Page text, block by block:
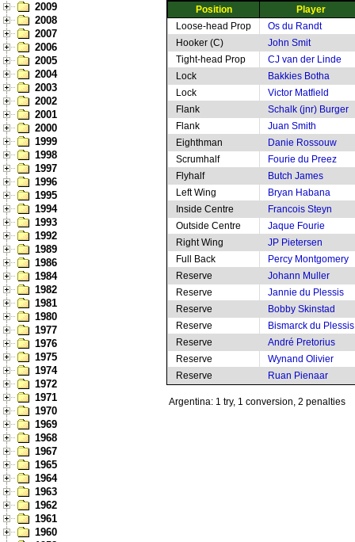
2009
2008
2007
2006
2005
2004
2003
2002
2001
2000
1999
1998
1997
1996
1995
1994
1993
1992
1989
1986
1984
1982
1981
1980
1977
1976
1975
1974
1972
1971
1970
1969
1968
1967
1965
1964
1963
1962
1961
1960
Position
Player
Loose-head Prop
Os du Randt
Hooker (C)
John Smit
Tight-head Prop
CJ van der Linde
Lock
Bakkies Botha
Lock
Victor Matfield
Flank
Schalk (jnr) Burger
Flank
Juan Smith
Eighthman
Danie Rossouw
Scrumhalf
Fourie du Preez
Flyhalf
Butch James
Left Wing
Bryan Habana
Inside Centre
Francois Steyn
Outside Centre
Jaque Fourie
Right Wing
JP Pietersen
Full Back
Percy Montgomery
Reserve
Johann Muller
Reserve
Jannie du Plessis
Reserve
Bobby Skinstad
Reserve
Bismarck du Plessis
Reserve
André Pretorius
Reserve
Wynand Olivier
Reserve
Ruan Pienaar
Argentina: 1 try, 1 conversion, 2 penalties